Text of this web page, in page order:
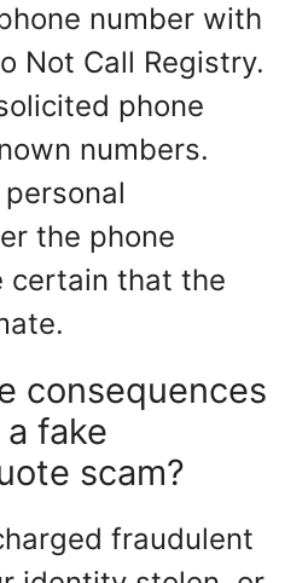
number with
Not Call Registry.
phone
numbers.
the phone
certain that the
consequences
fake
scam?
fraudulent